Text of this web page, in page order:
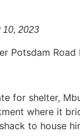
10, 2023
Potsdam
for shelter,
where it
to house